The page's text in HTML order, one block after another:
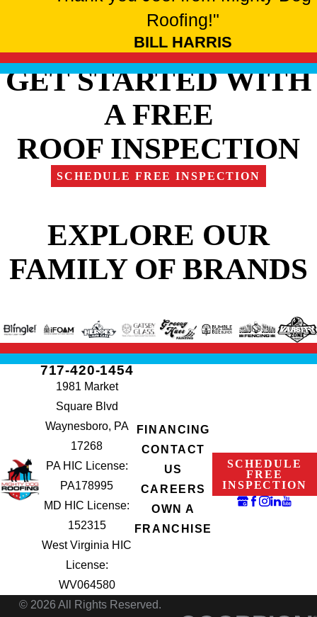
Roofing!"
BILL HARRIS
GET STARTED WITH
A FREE
ROOF INSPECTION
SCHEDULE FREE INSPECTION
EXPLORE OUR
FAMILY OF BRANDS
717-420-1454
1981 Market
Square Blvd
Waynesboro, PA
17268
PA HIC License:
PA178995
MD HIC License:
152315
West Virginia HIC
License:
WV064580
FINANCING
CONTACT
US
CAREERS
OWN A
FRANCHISE
SCHEDULE
FREE
INSPECTION
© 2026 All Rights Reserved.